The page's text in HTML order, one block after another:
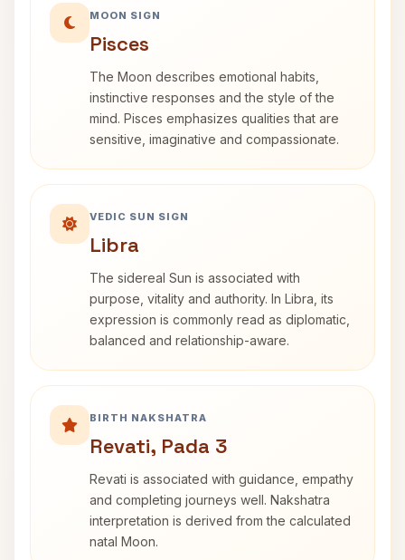
MOON SIGN
Pisces
The Moon describes emotional habits,
instinctive responses and the style of the
mind. Pisces emphasizes qualities that are
sensitive, imaginative and compassionate.
VEDIC SUN SIGN
Libra
The sidereal Sun is associated with
purpose, vitality and authority. In Libra, its
expression is commonly read as diplomatic,
balanced and relationship-aware.
BIRTH NAKSHATRA
Revati, Pada 3
Revati is associated with guidance, empathy
and completing journeys well. Nakshatra
interpretation is derived from the calculated
natal Moon.